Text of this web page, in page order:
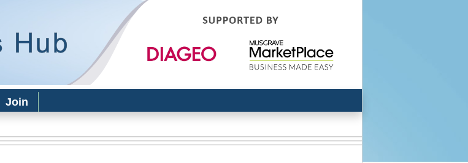
content
Join